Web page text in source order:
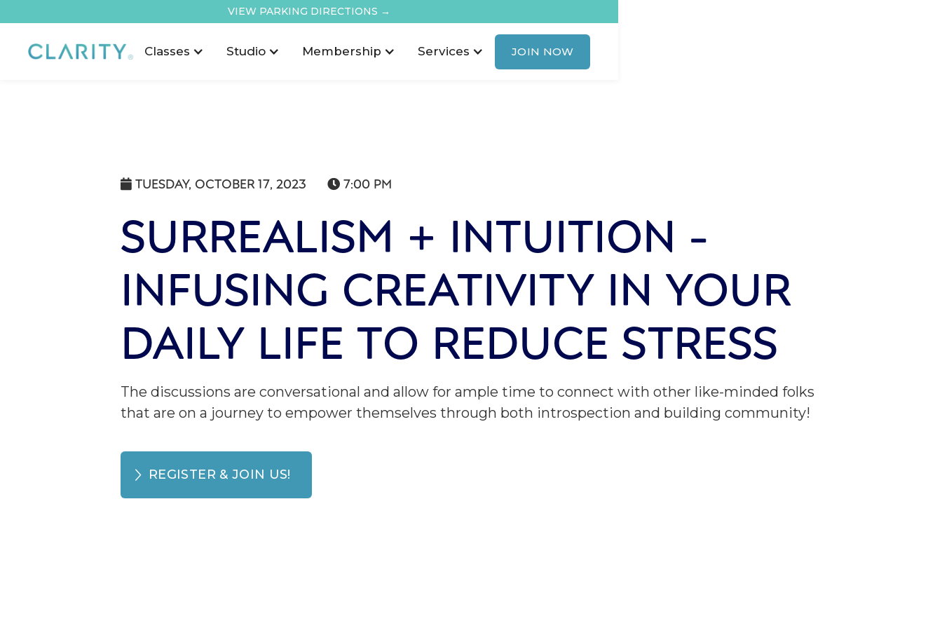
VIEW PARKING DIRECTIONS →
Classes Studio Membership Services JOIN NOW
 TUESDAY, OCTOBER 17, 2023  7:00 PM
SURREALISM + INTUITION -
INFUSING CREATIVITY IN YOUR
DAILY LIFE TO REDUCE STRESS
The discussions are conversational and allow for ample time to connect with other like-minded folks
that are on a journey to empower themselves through both introspection and building community!
REGISTER & JOIN US!